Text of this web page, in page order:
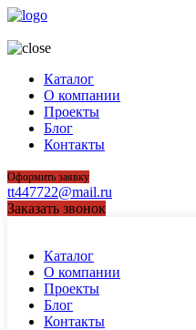
Каталог
О компании
Проекты
Блог
Контакты
Оформить заявку
tt447722@mail.ru
Заказать звонок
Каталог
О компании
Проекты
Блог
Контакты